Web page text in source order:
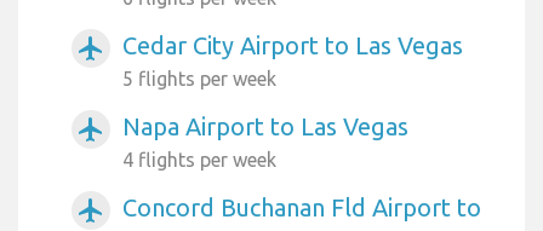
airplanemode_active Cedar City Airport to Las Vegas
5 flights per week
airplanemode_active Napa Airport to Las Vegas
4 flights per week
airplanemode_active
Concord Buchanan Fld Airport to